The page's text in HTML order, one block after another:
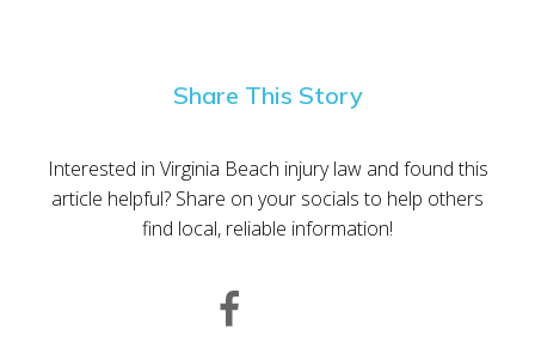
Share This Story
Interested in Virginia Beach injury law and found this
article helpful? Share on your socials to help others
find local, reliable information!